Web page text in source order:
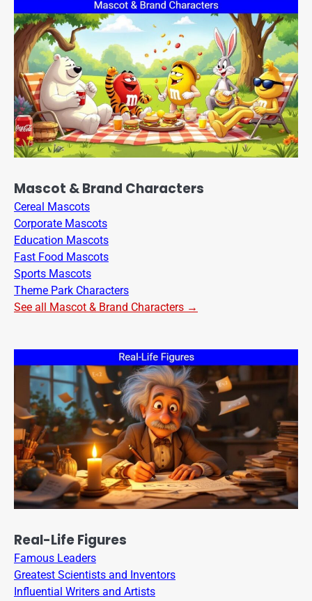
Mascot & Brand Characters
Cereal Mascots
Corporate Mascots
Education Mascots
Fast Food Mascots
Sports Mascots
Theme Park Characters
See all Mascot & Brand Characters →
Real-Life Figures
Famous Leaders
Greatest Scientists and Inventors
Influential Writers and Artists